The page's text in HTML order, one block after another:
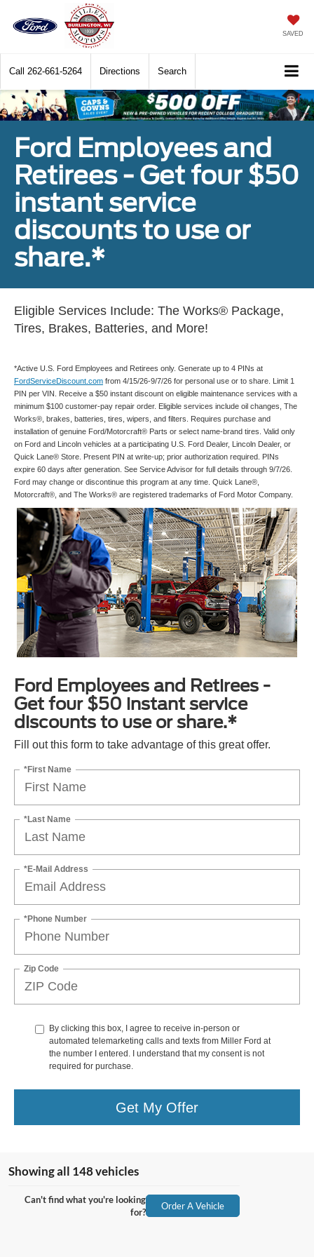
SAVED
Call 262-661-5264 Directions Search
Ford Employees and
Retirees - Get four $50
instant service
discounts to use or
share.*
Eligible Services Include: The Works® Package,
Tires, Brakes, Batteries, and More!
*Active U.S. Ford Employees and Retirees only. Generate up to 4 PINs at
FordServiceDiscount.com from 4/15/26-9/7/26 for personal use or to share. Limit 1
PIN per VIN. Receive a $50 instant discount on eligible maintenance services with a
minimum $100 customer-pay repair order. Eligible services include oil changes, The
Works®, brakes, batteries, tires, wipers, and filters. Requires purchase and
installation of genuine Ford/Motorcraft® Parts or select name-brand tires. Valid only
on Ford and Lincoln vehicles at a participating U.S. Ford Dealer, Lincoln Dealer, or
Quick Lane® Store. Present PIN at write-up; prior authorization required. PINs
expire 60 days after generation. See Service Advisor for full details through 9/7/26.
Ford may change or discontinue this program at any time. Quick Lane®,
Motorcraft®, and The Works® are registered trademarks of Ford Motor Company.
Ford Employees and Retirees -
Get four $50 instant service
discounts to use or share.*
Fill out this form to take advantage of this great offer.
*First Name
*Last Name
*E-Mail Address
*Phone Number
Zip Code
By clicking this box, I agree to receive in-person or
automated telemarketing calls and texts from Miller Ford at
the number I entered. I understand that my consent is not
required for purchase.
Get My Offer
Showing all 148 vehicles
Can't find what you're looking
for?
Order A Vehicle